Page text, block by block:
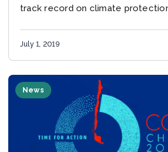
track record on climate
July 1, 2019
News